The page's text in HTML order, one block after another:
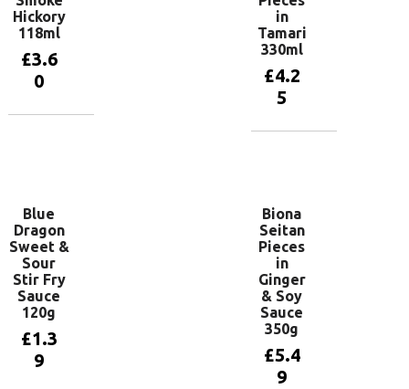
Hickory
118ml
£3.6
0
in
Tamari
330ml
£4.2
5
Blue
Dragon
Sweet &
Sour
Stir Fry
Sauce
120g
£1.3
9
Biona
Seitan
Pieces
in
Ginger
& Soy
Sauce
350g
£5.4
9